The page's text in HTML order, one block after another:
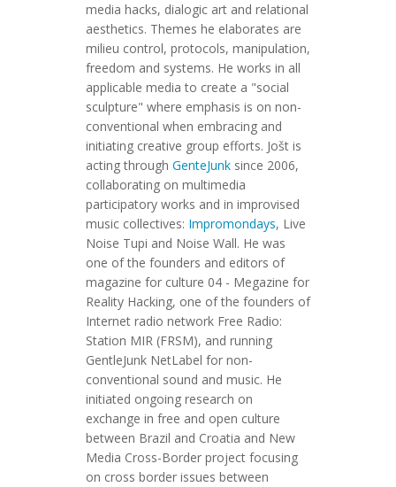
media hacks, dialogic art and relational
aesthetics. Themes he elaborates are
milieu control, protocols, manipulation,
freedom and systems. He works in all
applicable media to create a "social
sculpture" where emphasis is on non-
conventional when embracing and
initiating creative group efforts. Jošt is
acting through GenteJunk since 2006,
collaborating on multimedia
participatory works and in improvised
music collectives: Impromondays, Live
Noise Tupi and Noise Wall. He was
one of the founders and editors of
magazine for culture 04 - Megazine for
Reality Hacking, one of the founders of
Internet radio network Free Radio:
Station MIR (FRSM), and running
GentleJunk NetLabel for non-
conventional sound and music. He
initiated ongoing research on
exchange in free and open culture
between Brazil and Croatia and New
Media Cross-Border project focusing
on cross border issues between